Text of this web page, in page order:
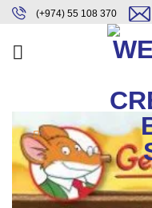
content
Skip
content
(+974) 55 108 370